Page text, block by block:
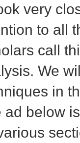
very
to all
call
We
in
ad below